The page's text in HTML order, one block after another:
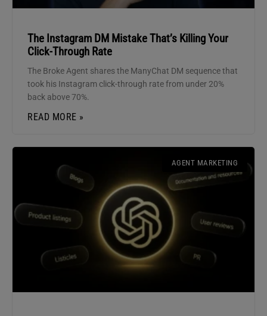
The Instagram DM Mistake That’s Killing Your
Click-Through Rate
The Broke Agent shares the ManyChat DM sequence that
took his Instagram click-through rate from under 20%
back above 70%.
READ MORE »
AGENT MARKETING